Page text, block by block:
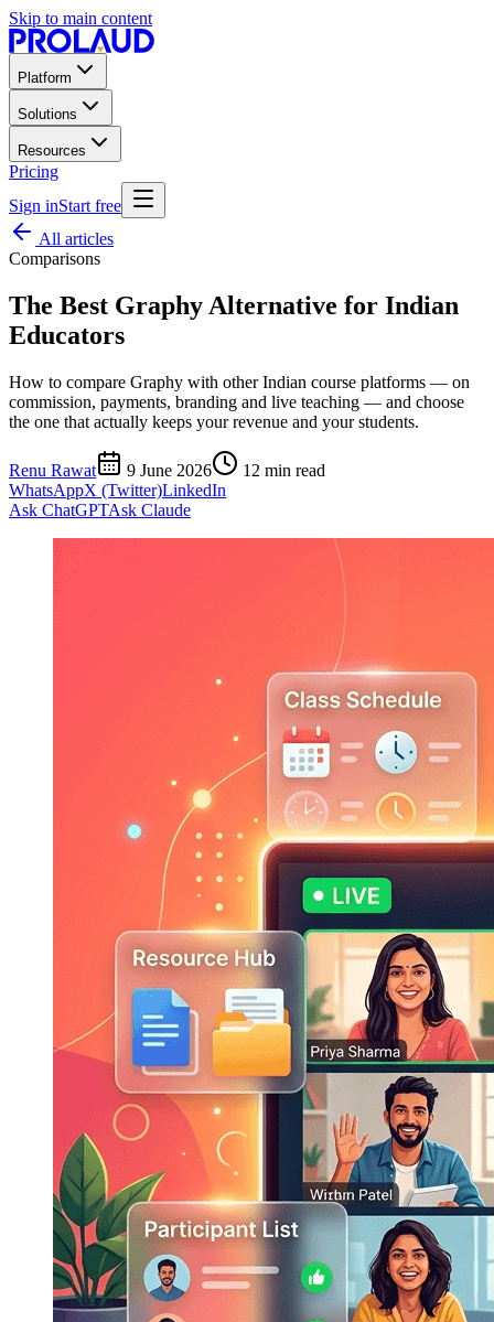
Skip to main content
Platform
Solutions
Resources
Pricing
Sign inStart free
All articles
Comparisons
The Best Graphy Alternative for Indian
Educators
How to compare Graphy with other Indian course platforms — on
commission, payments, branding and live teaching — and choose
the one that actually keeps your revenue and your students.
Renu Rawat 9 June 2026 12 min read
WhatsAppX (Twitter)LinkedIn
Ask ChatGPTAsk Claude